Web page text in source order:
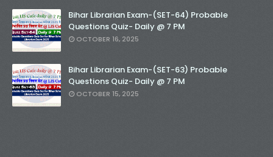
Bihar Librarian Exam-(SET-64) Probable
Questions Quiz- Daily @ 7 PM
OCTOBER 16, 2025
Bihar Librarian Exam-(SET-63) Probable
Questions Quiz- Daily @ 7 PM
OCTOBER 15, 2025